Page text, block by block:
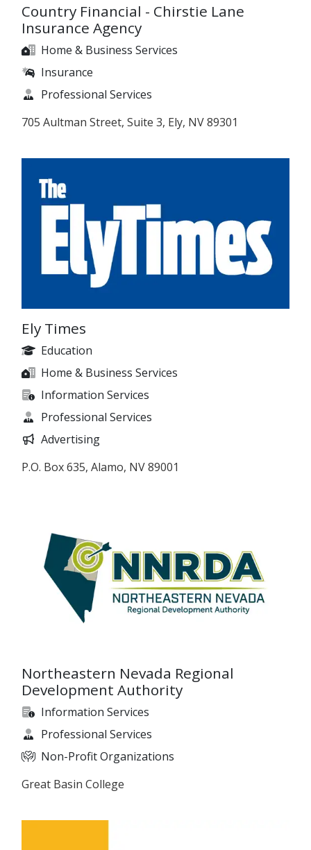
Country Financial - Chirstie Lane
Insurance Agency
Home & Business Services
Insurance
Professional Services
705 Aultman Street, Suite 3, Ely, NV 89301
Ely Times
Education
Home & Business Services
Information Services
Professional Services
Advertising
P.O. Box 635, Alamo, NV 89001
Northeastern Nevada Regional
Development Authority
Information Services
Professional Services
Non-Profit Organizations
Great Basin College